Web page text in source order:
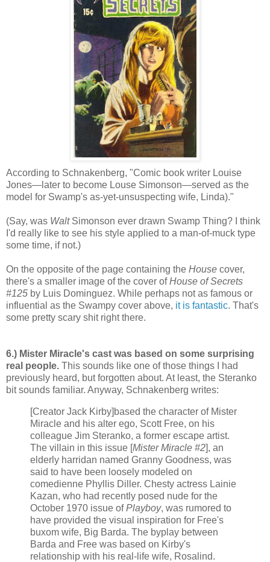
According to Schnakenberg, "Comic book writer Louise
Jones—later to become Louse Simonson—served as the
model for Swamp's as-yet-unsuspecting wife, Linda)."
(Say, was WaltSimonson ever drawn Swamp Thing? I think
I'd really like to see his style applied to a man-of-muck type
some time, if not.)
On the opposite of the page containing the House cover,
there's a smaller image of the cover ofHouse of Secrets
#125 by Luis Dominguez. While perhaps not as famous or
influential as the Swampy cover above, it is fantastic. That's
some pretty scary shit right there.
6.) Mister Miracle's cast was based on some surprising
real people. This sounds like one of those things I had
previously heard, but forgotten about. At least, the Steranko
bit sounds familiar. Anyway, Schnakenberg writes:
[Creator Jack Kirby]based the character of Mister
Miracle and his alter ego, Scott Free, on his
colleague Jim Steranko, a former escape artist.
The villain in this issue [Mister Miracle #2], an
elderly harridan named Granny Goodness, was
said to have been loosely modeled on
comedienne Phyllis Diller. Chesty actress Lainie
Kazan, who had recently posed nude for the
October 1970 issue ofPlayboy, was rumored to
have provided the visual inspiration for Free's
buxom wife, Big Barda. The byplay between
Barda and Free was based on Kirby's
relationship with his real-life wife, Rosalind.